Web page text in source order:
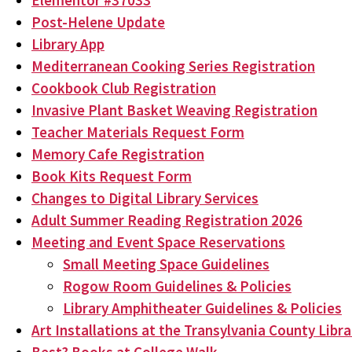
Post-Helene Update
Library App
Mediterranean Cooking Series Registration
Cookbook Club Registration
Invasive Plant Basket Weaving Registration
Teacher Materials Request Form
Memory Cafe Registration
Book Kits Request Form
Changes to Digital Library Services
Adult Summer Reading Registration 2026
Meeting and Event Space Reservations
Small Meeting Space Guidelines
Rogow Room Guidelines & Policies
Library Amphitheater Guidelines & Policies
Art Installations at the Transylvania County